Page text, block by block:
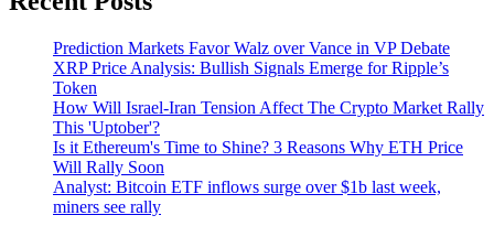
Prediction Markets Favor Walz over Vance in VP Debate
XRP Price Analysis: Bullish Signals Emerge for Ripple’s
Token
How Will Israel-Iran Tension Affect The Crypto Market Rally
This 'Uptober'?
Is it Ethereum's Time to Shine? 3 Reasons Why ETH Price
Will Rally Soon
Analyst: Bitcoin ETF inflows surge over $1b last week,
miners see rally